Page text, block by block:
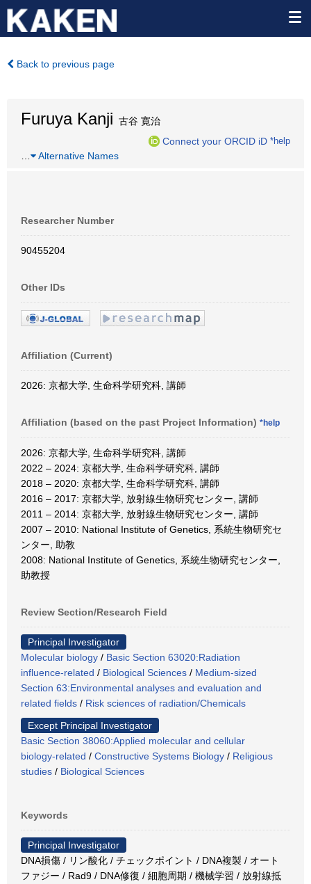
Back to previous page
Furuya Kanji 古谷 寛治
Connect your ORCID iD *help
Alternative Names
Researcher Number
90455204
Other IDs
Affiliation (Current)
2026: 京都大学, 生命科学研究科, 講師
Affiliation (based on the past Project Information) *help
2026: 京都大学, 生命科学研究科, 講師
2022 – 2024: 京都大学, 生命科学研究科, 講師
2018 – 2020: 京都大学, 生命科学研究科, 講師
2016 – 2017: 京都大学, 放射線生物研究センター, 講師
2011 – 2014: 京都大学, 放射線生物研究センター, 講師
2007 – 2010: National Institute of Genetics, 系統生物研究セ
ンター, 助教
2008: National Institute of Genetics, 系統生物研究センター,
助教授
Review Section/Research Field
Principal Investigator
Molecular biology / Basic Section 63020:Radiation
influence-related / Biological Sciences / Medium-sized
Section 63:Environmental analyses and evaluation and
related fields / Risk sciences of radiation/Chemicals
Except Principal Investigator
Basic Section 38060:Applied molecular and cellular
biology-related / Constructive Systems Biology / Religious
studies / Biological Sciences
Keywords
Principal Investigator
DNA損傷 / リン酸化 / チェックポイント / DNA複製 / オート
ファジー / Rad9 / DNA修復 / 細胞周期 / 機械学習 / 放射線抵